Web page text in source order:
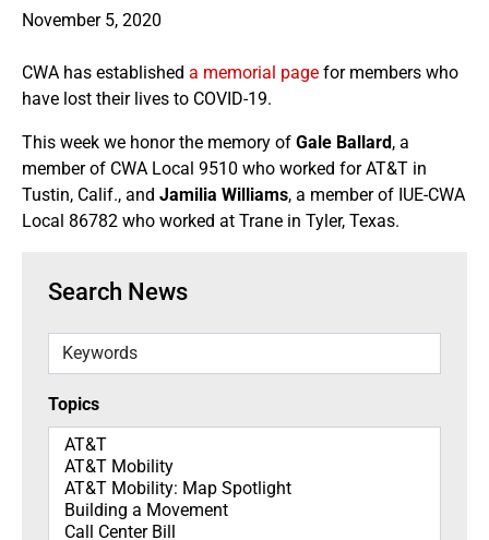
Search News
Keywords
Topics
Topics
November 5, 2020
CWA has established a memorial page for members who
have lost their lives to COVID-19.
This week we honor the memory of Gale Ballard, a
member of CWA Local 9510 who worked for AT&T in
Tustin, Calif., and Jamilia Williams, a member of IUE-CWA
Local 86782 who worked at Trane in Tyler, Texas.